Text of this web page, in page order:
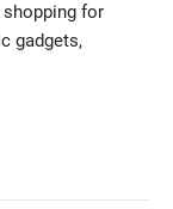
shopping for
gadgets,
Figure • 30 Mar,